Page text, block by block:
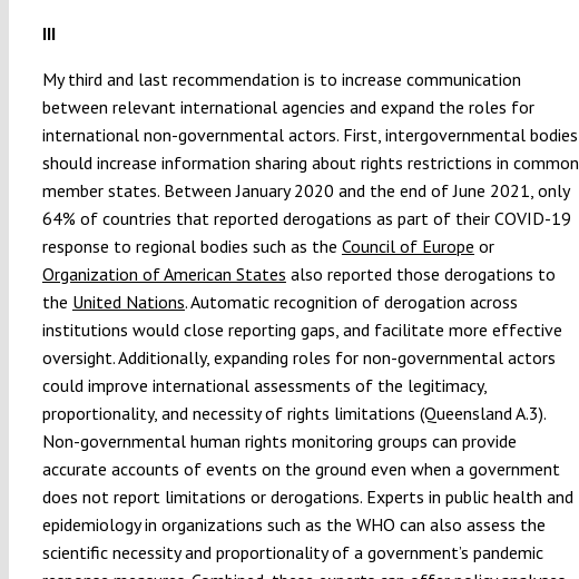
III
My third and last recommendation is to increase communication
between relevant international agencies and expand the roles for
international non-governmental actors. First, intergovernmental bodies
should increase information sharing about rights restrictions in common
member states. Between January 2020 and the end of June 2021, only
64% of countries that reported derogations as part of their COVID-19
response to regional bodies such as the Council of Europe or
Organization of American States also reported those derogations to
the United Nations. Automatic recognition of derogation across
institutions would close reporting gaps, and facilitate more effective
oversight. Additionally, expanding roles for non-governmental actors
could improve international assessments of the legitimacy,
proportionality, and necessity of rights limitations (Queensland A.3).
Non-governmental human rights monitoring groups can provide
accurate accounts of events on the ground even when a government
does not report limitations or derogations. Experts in public health and
epidemiology in organizations such as the WHO can also assess the
scientific necessity and proportionality of a government’s pandemic